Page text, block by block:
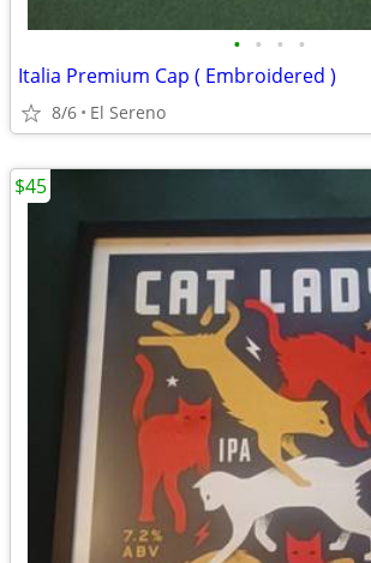
• • • •
Italia Premium Cap ( Embroidered )
8/6 El Sereno
$45